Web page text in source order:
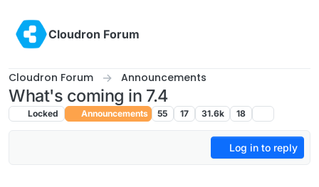
Cloudron Forum
Cloudron Forum Announcements
What's coming in 7.4
Locked Announcements 55 17 31.6k 18
Log in to reply